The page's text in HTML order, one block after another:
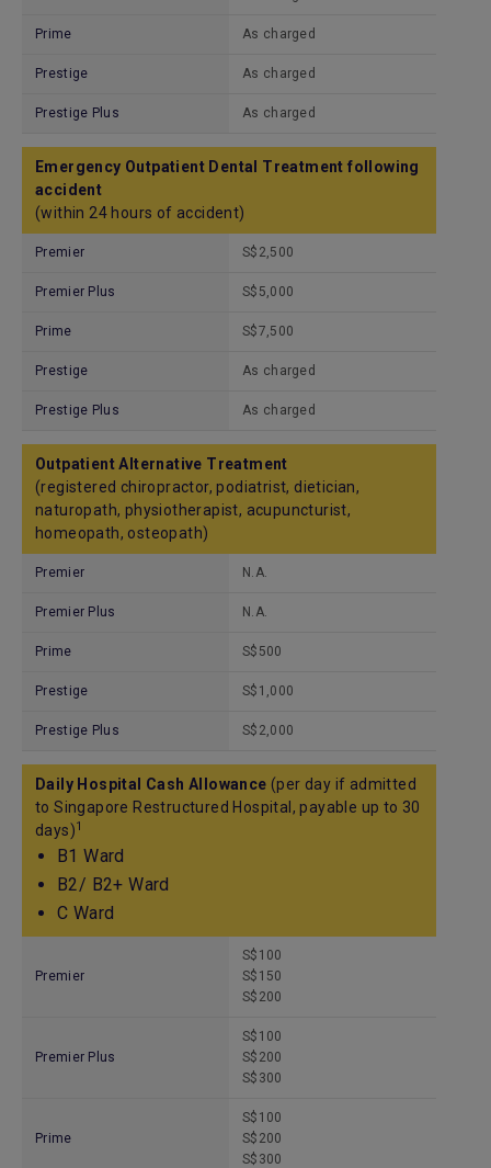
Prime As charged
Prestige As charged
Prestige Plus As charged
Emergency Outpatient Dental Treatment following
accident
(within 24 hours of accident)
Premier S$2,500
Premier Plus S$5,000
Prime S$7,500
Prestige As charged
Prestige Plus As charged
Outpatient Alternative Treatment
(registered chiropractor, podiatrist, dietician,
naturopath, physiotherapist, acupuncturist,
homeopath, osteopath)
Premier N.A.
Premier Plus N.A.
Prime S$500
Prestige S$1,000
Prestige Plus S$2,000
Daily Hospital Cash Allowance (per day if admitted
to Singapore Restructured Hospital, payable up to 30
days)1
B1 Ward
B2/ B2+ Ward
C Ward
Premier
S$100
S$150
S$200
Premier Plus
S$100
S$200
S$300
Prime
S$100
S$200
S$300